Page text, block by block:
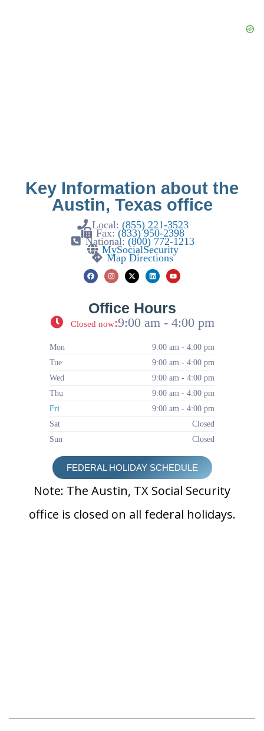
Key Information about the
Austin, Texas office
Local: (855) 221-3523
Fax: (833) 950-2398
National:(800) 772-1213
MySocialSecurity
Map Directions
Office Hours
Closed now:9:00 am - 4:00 pm
Mon
9:00 am - 4:00 pm
Tue
9:00 am - 4:00 pm
Wed
9:00 am - 4:00 pm
Thu
9:00 am - 4:00 pm
Fri
9:00 am - 4:00 pm
Sat
Closed
Sun
Closed
FEDERAL HOLIDAY SCHEDULE
Note: The Austin, TX Social Security
office is closed on all federal holidays.